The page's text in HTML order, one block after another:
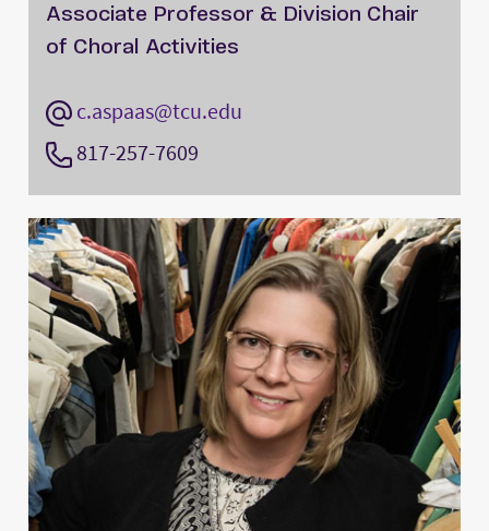
Associate Professor & Division Chair
of Choral Activities
c.aspaas@tcu.edu
817-257-7609